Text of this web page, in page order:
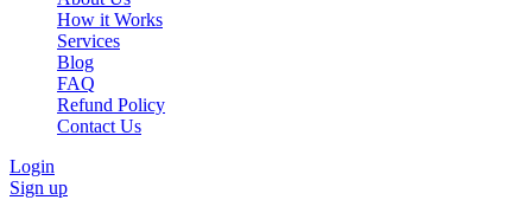
How it Works
Services
Blog
FAQ
Refund Policy
Contact Us
Login
Sign up